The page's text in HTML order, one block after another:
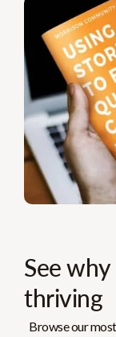
See
thriving
Browse our